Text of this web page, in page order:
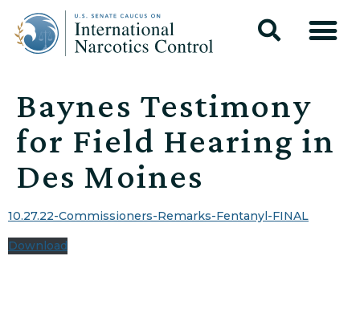
Baynes Testimony
for Field Hearing in
Des Moines
10.27.22-Commissioners-Remarks-Fentanyl-FINAL
Download